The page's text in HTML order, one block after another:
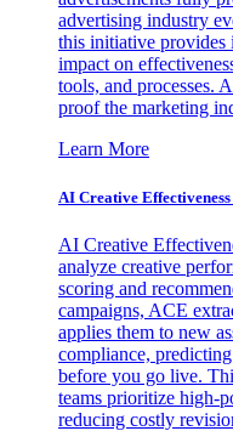
advertising industry
this initiative provides
impact on
tools, and processes.
proof the marketing
Learn More
AI Creative
AI Creative
analyze creative
scoring and
campaigns, ACE
applies them to new
compliance,
before you go live.
teams prioritize high-
reducing costly